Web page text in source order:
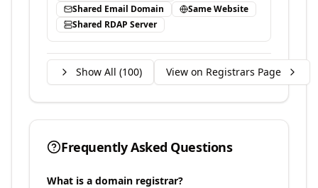
Shared Email Domain
Same Website
Shared RDAP Server
Show All (100) View on Registrars Page
Frequently Asked Questions
What is a domain registrar?